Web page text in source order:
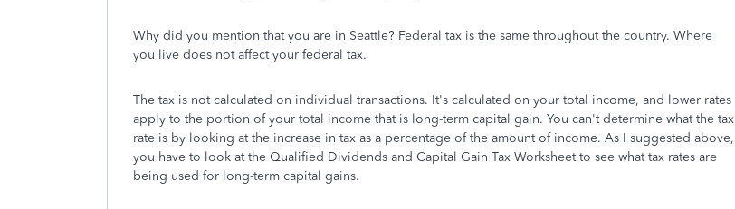
Why did you mention that you are in Seattle? Federal tax is the same throughout the country. Where
you live does not affect your federal tax.
The tax is not calculated on individual transactions. It's calculated on your total income, and lower rates
apply to the portion of your total income that is long-term capital gain. You can't determine what the tax
rate is by looking at the increase in tax as a percentage of the amount of income. As I suggested above,
you have to look at the Qualified Dividends and Capital Gain Tax Worksheet to see what tax rates are
being used for long-term capital gains.